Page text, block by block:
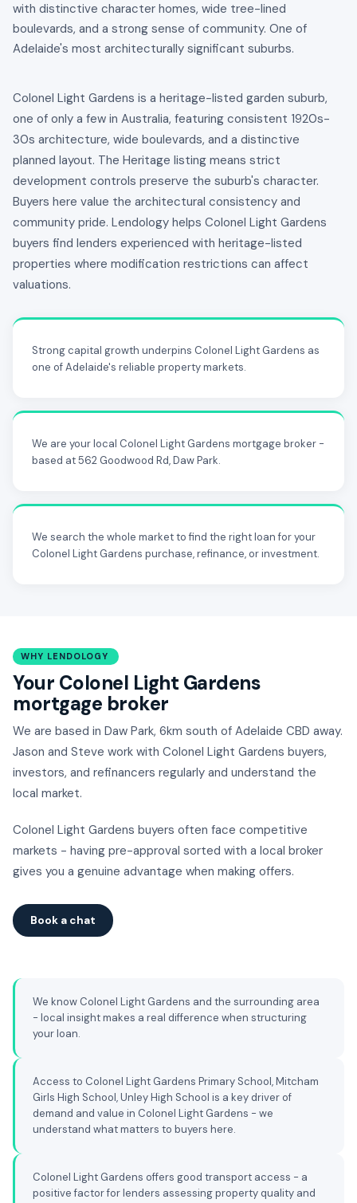
with distinctive character homes, wide tree-lined
boulevards, and a strong sense of community. One of
Adelaide's most architecturally significant suburbs.
Colonel Light Gardens is a heritage-listed garden suburb,
one of only a few in Australia, featuring consistent 1920s-
30s architecture, wide boulevards, and a distinctive
planned layout. The Heritage listing means strict
development controls preserve the suburb's character.
Buyers here value the architectural consistency and
community pride. Lendology helps Colonel Light Gardens
buyers find lenders experienced with heritage-listed
properties where modification restrictions can affect
valuations.
Strong capital growth underpins Colonel Light Gardens as
one of Adelaide's reliable property markets.
We are your local Colonel Light Gardens mortgage broker -
based at 562 Goodwood Rd, Daw Park.
We search the whole market to find the right loan for your
Colonel Light Gardens purchase, refinance, or investment.
WHY LENDOLOGY
Your Colonel Light Gardens
mortgage broker
We are based in Daw Park, 6km south of Adelaide CBD away.
Jason and Steve work with Colonel Light Gardens buyers,
investors, and refinancers regularly and understand the
local market.
Colonel Light Gardens buyers often face competitive
markets - having pre-approval sorted with a local broker
gives you a genuine advantage when making offers.
Book a chat
We know Colonel Light Gardens and the surrounding area
- local insight makes a real difference when structuring
your loan.
Access to Colonel Light Gardens Primary School, Mitcham
Girls High School, Unley High School is a key driver of
demand and value in Colonel Light Gardens - we
understand what matters to buyers here.
Colonel Light Gardens offers good transport access - a
positive factor for lenders assessing property quality and